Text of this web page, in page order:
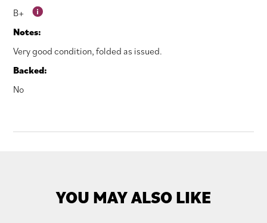
B+
Notes:
Very good condition, folded as issued.
Backed:
No
YOU MAY ALSO LIKE